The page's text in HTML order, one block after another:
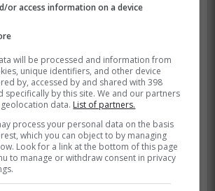
or access information on a device
will be processed and information from
unique identifiers, and other device
by, accessed by and shared with 398
specifically by this site. We and our partners
data. List of partners.
process your personal data on the basis
which you can object to by managing
Look for a link at the bottom of this page
to manage or withdraw consent in privacy